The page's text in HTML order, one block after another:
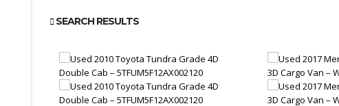
SEARCH RESULTS